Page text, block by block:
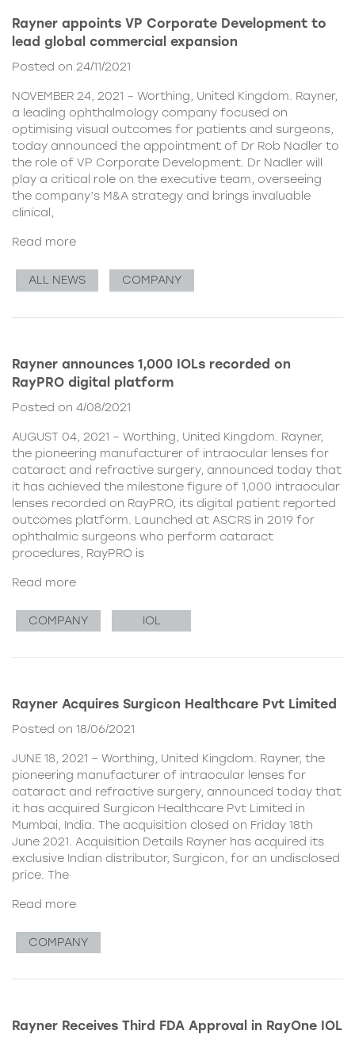
Rayner appoints VP Corporate Development to
lead global commercial expansion
Posted on 24/11/2021
NOVEMBER 24, 2021 – Worthing, United Kingdom. Rayner,
a leading ophthalmology company focused on
optimising visual outcomes for patients and surgeons,
today announced the appointment of Dr Rob Nadler to
the role of VP Corporate Development. Dr Nadler will
play a critical role on the executive team, overseeing
the company’s M&A strategy and brings invaluable
clinical,
Read more
ALL NEWS COMPANY
Rayner announces 1,000 IOLs recorded on
RayPRO digital platform
Posted on 4/08/2021
AUGUST 04, 2021 – Worthing, United Kingdom. Rayner,
the pioneering manufacturer of intraocular lenses for
cataract and refractive surgery, announced today that
it has achieved the milestone figure of 1,000 intraocular
lenses recorded on RayPRO, its digital patient reported
outcomes platform. Launched at ASCRS in 2019 for
ophthalmic surgeons who perform cataract
procedures, RayPRO is
Read more
COMPANY IOL
Rayner Acquires Surgicon Healthcare Pvt Limited
Posted on 18/06/2021
JUNE 18, 2021 – Worthing, United Kingdom. Rayner, the
pioneering manufacturer of intraocular lenses for
cataract and refractive surgery, announced today that
it has acquired Surgicon Healthcare Pvt Limited in
Mumbai, India. The acquisition closed on Friday 18th
June 2021. Acquisition Details Rayner has acquired its
exclusive Indian distributor, Surgicon, for an undisclosed
price. The
Read more
COMPANY
Rayner Receives Third FDA Approval in RayOne IOL